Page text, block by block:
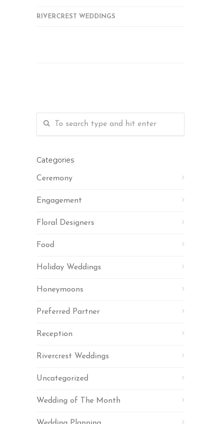
RIVERCREST WEDDINGS
Categories
Ceremony
Engagement
Floral Designers
Food
Holiday Weddings
Honeymoons
Preferred Partner
Reception
Rivercrest Weddings
Uncategorized
Wedding of The Month